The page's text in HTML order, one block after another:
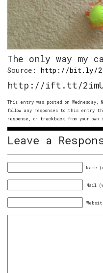
The only way my
Source: http://bit.ly/
http://ift.tt/
This entry was posted on Wednesday,
follow any responses to this entry
response , or trackback from your own
Leave a
Name
Mail